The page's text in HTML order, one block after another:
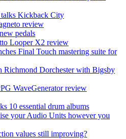
Kickback City
review
pedals
Looper X2 review
Final Touch mastering suite for
Richmond Dorchester with Bigsby
WaveGenerator review
10 essential drum albums
your Audio Units however you
values still improving?